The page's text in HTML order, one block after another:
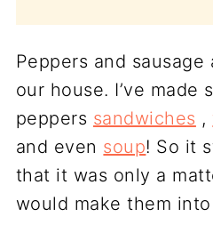
Peppers and
our house. I’ve made
peppers sandwiches ,
and even soup! So it
that it was only a
would make them